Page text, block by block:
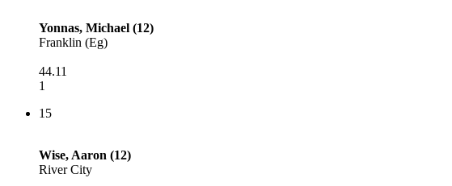
Yonnas, Michael (12)
Franklin (Eg)
44.11
1
15
Wise, Aaron (12)
River City